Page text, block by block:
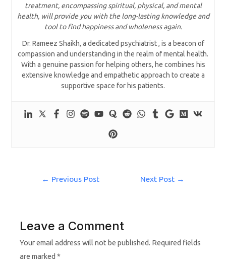
treatment, encompassing spiritual, physical, and mental
health, will provide you with the long-lasting knowledge and
tool to find happiness and wholeness again.
Dr. Rameez Shaikh, a dedicated psychiatrist , is a beacon of
compassion and understanding in the realm of mental health.
With a genuine passion for helping others, he combines his
extensive knowledge and empathetic approach to create a
supportive space for his patients.
← Previous Post Next Post →
Leave a Comment
Your email address will not be published. Required fields
are marked*